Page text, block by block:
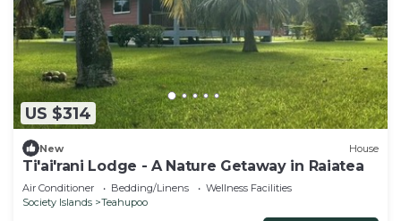
US $314
New House
Ti'ai'rani Lodge - A Nature Getaway in Raiatea
Air Conditioner Bedding/Linens
Wellness Facilities
Society Islands
Teahupoo